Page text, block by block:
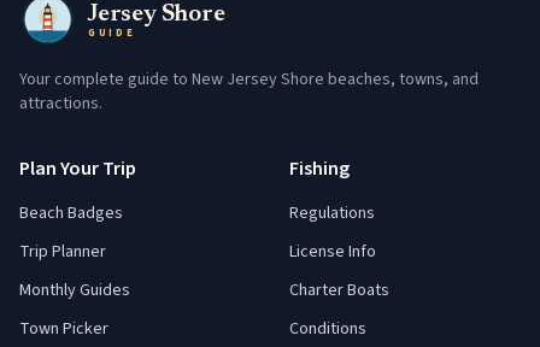
Jersey Shore
GUIDE
Your complete guide to New Jersey Shore beaches, towns, and
attractions.
Plan Your Trip
Beach Badges
Trip Planner
Monthly Guides
Town Picker
Fishing
Regulations
License Info
Charter Boats
Conditions